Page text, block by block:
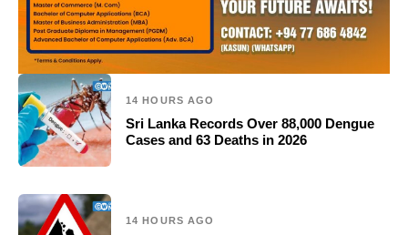
14 HOURS AGO
Sri Lanka Records Over 88,000 Dengue
Cases and 63 Deaths in 2026
14 HOURS AGO